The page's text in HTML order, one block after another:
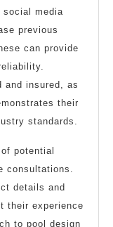
social media
previous
can provide
and insured, as
their
standards.
potential
consultations.
details and
their experience
to pool design